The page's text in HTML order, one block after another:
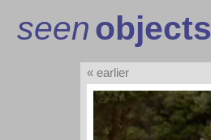
seenobjects
« earlier